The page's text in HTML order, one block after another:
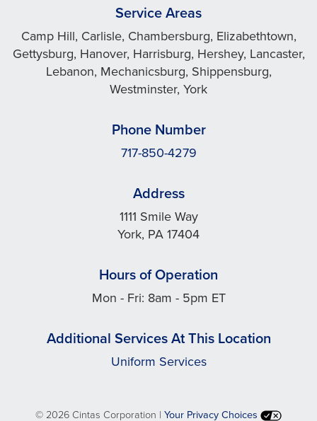
Service Areas
Camp Hill, Carlisle, Chambersburg, Elizabethtown,
Gettysburg, Hanover, Harrisburg, Hershey, Lancaster,
Lebanon, Mechanicsburg, Shippensburg,
Westminster, York
Phone Number
717-850-4279
Address
1111 Smile Way
York, PA 17404
Hours of Operation
Mon - Fri: 8am - 5pm ET
Additional Services At This Location
Uniform Services
©2026 Cintas Corporation | Your Privacy Choices